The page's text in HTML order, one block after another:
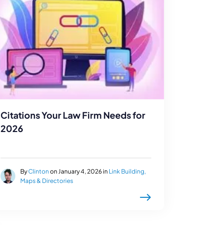
Citations Your Law Firm Needs for
2026
ByClinton on January 4, 2026 in Link Building,
Maps & Directories